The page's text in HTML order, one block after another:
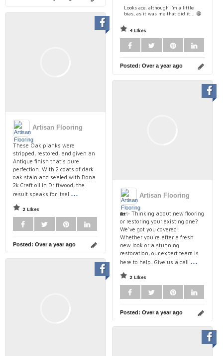
Looks ace, although I'm a little
bias, as it was me that did it... 😁
4 Likes
Posted: Over a year ago
Artisan Flooring
These Oak planks were
stripped, restored, and given an
Antique finish that’s pure
perfection. With 2 coats of dark
oak stain and sealed with Bona
2k Craft oil in Driftwood, the
result speaks for itsel ...
2 Likes
Posted: Over a year ago
Artisan Flooring
🏡✨ Thinking about new flooring
or restoring your existing one?
We've got you covered!
Whether you're after a fresh
new look or a stunning
restoration, our expert team is
here to help. Give us a call ...
2 Likes
Posted: Over a year ago